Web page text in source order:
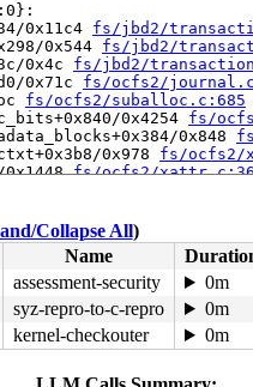
0x11c4
fs/jbd2/
0x544
fs/jbd2/
0x4c
fs/jbd2/
0x71c
fs/ocfs2/
fs/ocfs2/suballoc.c:685
0x4254
fs/
0x848
0x978
fs/ocfs2/
0x1448
fs/ocfs2/
0x578
fs/
0x218
fs/
fs/xattr.c:321
[inline]
fs/xattr.c:646
0x41c
fs/xattr.c:711
[inline]
[inline]
Collapse All)
Name
assessment-security
0m
syz-repro-to-c-repro
0m
kernel-checkouter 0m